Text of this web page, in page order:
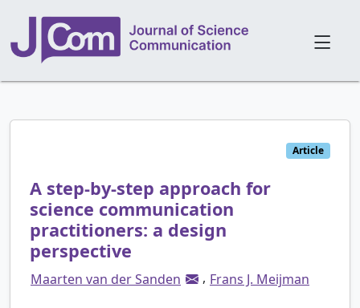
Article
A step-by-step approach for
science communication
practitioners: a design
perspective
Maarten van der Sanden , Frans J. Meijman